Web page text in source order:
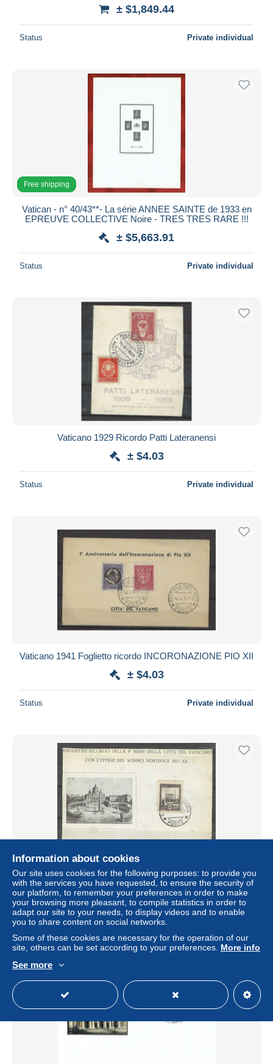
± $1,849.44
Status Private individual
Free shipping
Vatican - n° 40/43**- La série ANNEE SAINTE de 1933 en
EPREUVE COLLECTIVE Noire - TRES TRES RARE !!!
± $5,663.91
Status Private individual
Vaticano 1929 Ricordo Patti Lateranensi
± $4.03
Status Private individual
Vaticano 1941 Foglietto ricordo INCORONAZIONE PIO XII
± $4.03
Status Private individual
Vaticano 1940 Foglietto ricordo sommo pontefice PIO XII
± $4.03
Status
Information about cookies
Our site uses cookies for the following purposes: to provide you
with the services you have requested, to ensure the security of
our platform, to remember your preferences in order to make
your browsing more pleasant, to compile statistics in order to
adapt our site to your needs, to display videos and to enable
you to share content on social networks.
Some of these cookies are necessary for the operation of our
site, others can be set according to your preferences. More info
See more